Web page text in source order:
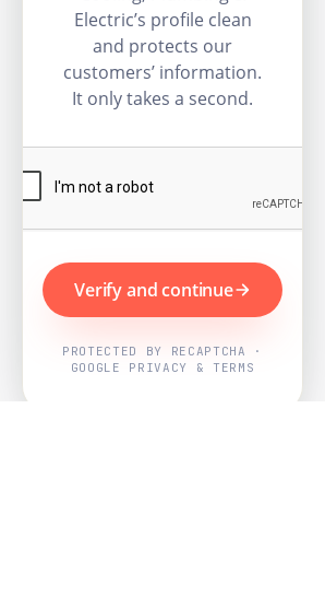
Electric’s profile clean
and protects our
customers’ information.
It only takes a second.
Verify and continue
PROTECTED BY RECAPTCHA ·
GOOGLE PRIVACY & TERMS